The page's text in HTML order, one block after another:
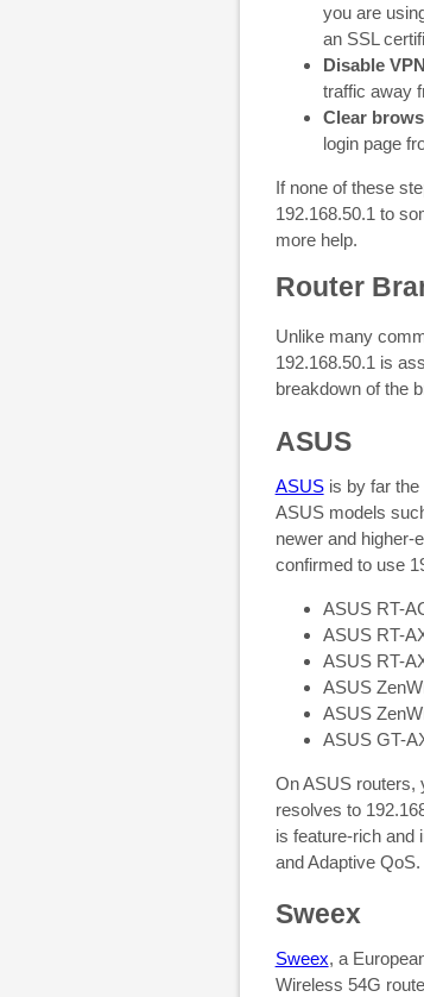
you are
an SSL
Disable
traffic away
Clear
login page
If none of these
192.168.50.1 to
more help.
Router
Unlike many
192.168.50.1 is
breakdown of the
ASUS
ASUSis by far the
ASUS models
newer and higher-
confirmed to use
ASUS RT-
ASUS RT-
ASUS RT-
ASUS
ASUS
ASUS GT-
On ASUS routers,
resolves to
is feature-rich and
and Adaptive QoS.
Sweex
Sweex, a
Wireless 54G